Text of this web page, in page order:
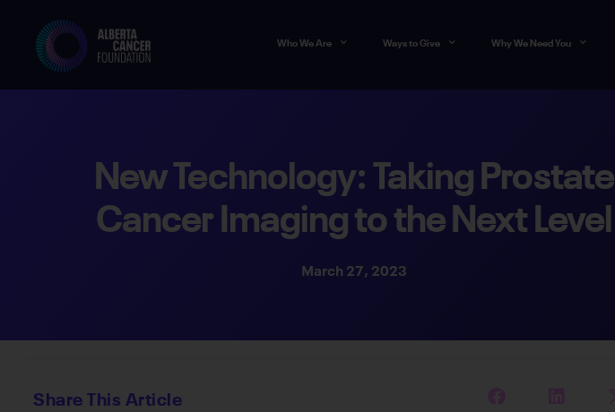
Who We Are Ways to Give Why We Need You
New Technology: Taking Prostate
Cancer Imaging to the Next Level
March 27, 2023
Share This Article